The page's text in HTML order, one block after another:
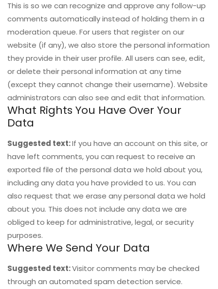
This is so we can recognize and approve any follow-up
comments automatically instead of holding them in a
moderation queue. For users that register on our
website (if any), we also store the personal information
they provide in their user profile. All users can see, edit,
or delete their personal information at any time
(except they cannot change their username). Website
administrators can also see and edit that information.
What Rights You Have Over Your
Data
Suggested text:If you have an account on this site, or
have left comments, you can request to receive an
exported file of the personal data we hold about you,
including any data you have provided to us. You can
also request that we erase any personal data we hold
about you. This does not include any data we are
obliged to keep for administrative, legal, or security
purposes.
Where We Send Your Data
Suggested text:Visitor comments may be checked
through an automated spam detection service.